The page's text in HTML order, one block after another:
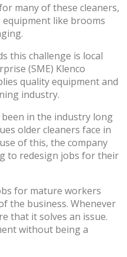
many of these cleaners,
like brooms
this challenge is local
(SME) Klenco
quality equipment and
industry.
in the industry long
older cleaners face in
of this, the company
to redesign jobs for their
for mature workers
the business. Whenever
that it solves an issue.
without being a